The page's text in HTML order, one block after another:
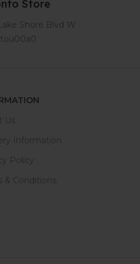
Store
Shore Blvd W
Us
Information
Policy
& Conditions